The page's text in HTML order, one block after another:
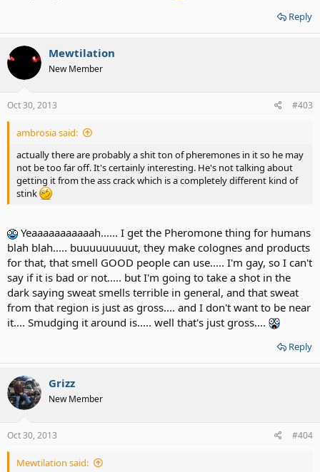
Reply
Mewtilation
New Member
Oct 30, 2013 #403
ambrosia said:
actually there are probably a shit ton of pheremones in it so he may
not be too far off. It's certainly interesting. He's not talking about
getting it from the ass crack which is a completely different kind of
stink
Yeaaaaaaaaaaah...... I get the Pheromone thing for humans
blah blah..... buuuuuuuuut, they make colognes and products
for that, that smell GOOD people can use..... I'm gay, so I can't
say if it is bad or not..... but I'm going to take a shot in the
dark saying sweat smells terrible in general, and that sweat
from that region is just as gross.... and I don't want to be near
it.... Smudging it around is..... well that's just gross....
Reply
Grizz
New Member
Oct 30, 2013 #404
Mewtilation said: